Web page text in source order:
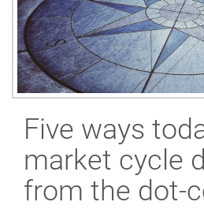
Five ways
market cycle
from the dot-